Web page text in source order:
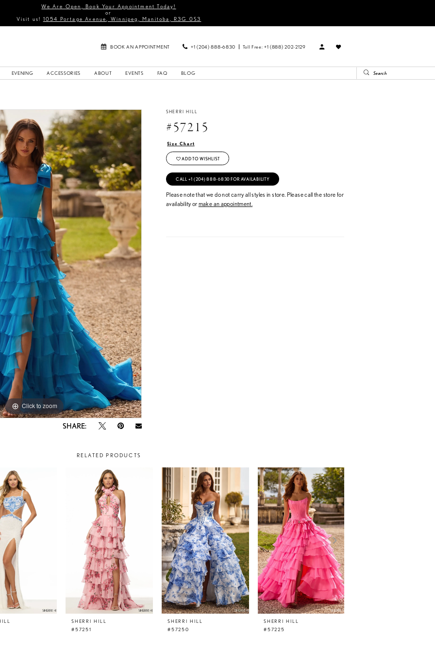
We Are Open, Book Your Appointment Today!
or
Visit us! 1054 Portage Avenue, Winnipeg, Manitoba, R3G 0S3
BOOK AN APPOINTMENT +1 (204) 888‑6830 Toll Free: +1 (888) 202-2129
EVENING ACCESSORIES ABOUT EVENTS FAQ BLOG
Click to zoom
Click to zoom
SHARE:
SHERRI HILL
#57215
Size Chart
ADD TO WISHLIST
CALL +1 (204) 888‑6830 FOR AVAILABILITY
Please note that we do not carry all styles in store. Please call the store for
availability ormake an appointment.
RELATED PRODUCTS
SHERRI HILL
#57251
SHERRI HILL
#57250
SHERRI HILL
#57225